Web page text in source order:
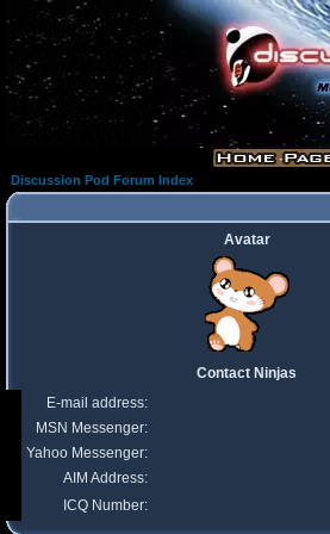
Discussion Pod Forum Index
Avatar
Contact Ninjas
E-mail address:
MSN Messenger:
Yahoo Messenger:
AIM Address:
ICQ Number: